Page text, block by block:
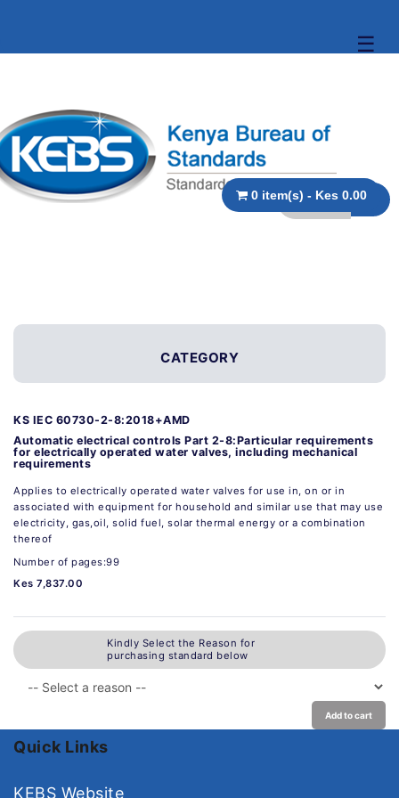
☰
0 item(s) - Kes 0.00
CATEGORY
KS IEC 60730-2-8:2018+AMD
Automatic electrical controls Part 2-8:Particular requirements
for electrically operated water valves, including mechanical
requirements
Applies to electrically operated water valves for use in, on or in
associated with equipment for household and similar use that may use
electricity, gas,oil, solid fuel, solar thermal energy or a combination
thereof
Number of pages:99
Kes 7,837.00
Kindly Select the Reason for
purchasing standard below
Add to cart
Quick Links
KEBS Website